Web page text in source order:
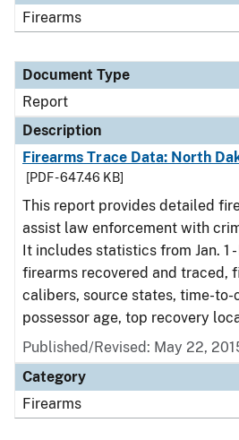
Firearms
Document Type
Report
Description
Firearms Trace Data: North
[PDF - 647.46 KB]
This report provides detailed
assist law enforcement with
It includes statistics from Jan. 1
firearms recovered and traced,
calibers, source states, time-to-
possessor age, top recovery
Published/Revised: May 22,
Category
Firearms